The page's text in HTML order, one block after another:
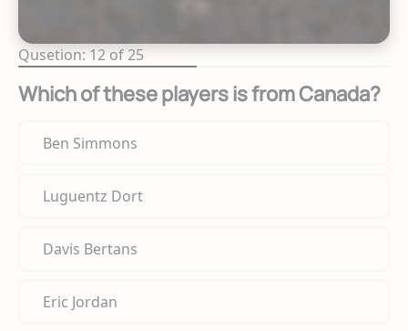
Qusetion: 12 of 25
Which of these players is from Canada?
Ben Simmons
Luguentz Dort
Davis Bertans
Eric Jordan